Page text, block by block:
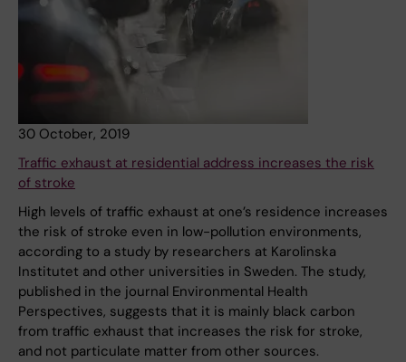
30 October, 2019
Traffic exhaust at residential address increases the risk
of stroke
High levels of traffic exhaust at one’s residence increases
the risk of stroke even in low-pollution environments,
according to a study by researchers at Karolinska
Institutet and other universities in Sweden. The study,
published in the journal Environmental Health
Perspectives, suggests that it is mainly black carbon
from traffic exhaust that increases the risk for stroke,
and not particulate matter from other sources.